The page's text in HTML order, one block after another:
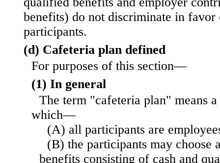
benefits) do not discriminate in favor
participants.
(d) Cafeteria plan defined
For purposes of this section—
(1) In general
The term "cafeteria plan" means
which—
(A) all participants are
(B) the participants may choose
benefits consisting of cash and